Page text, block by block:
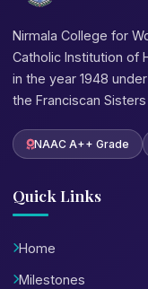
Nirmala College for
Catholic Institution of
in the year 1948
the Franciscan
NAAC A++ Grade
Quick Links
Home
Milestones